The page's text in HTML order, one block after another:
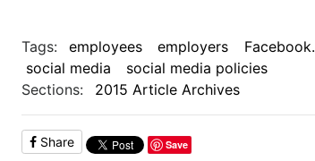
Tags: employees employers Facebook.
social media
social media policies
Sections:
2015 Article Archives
Share Save